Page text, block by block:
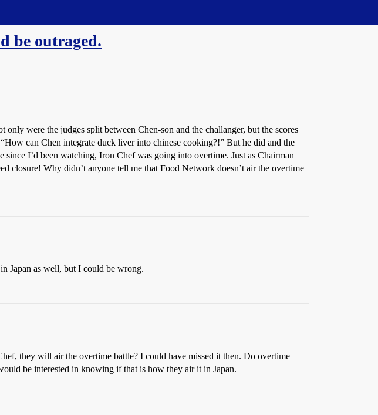
be outraged.
were the judges split between Chen-son and the challanger, but the scores
can Chen integrate duck liver into chinese cooking?!” But he did and the
I’d been watching, Iron Chef was going into overtime. Just as Chairman
Why didn’t anyone tell me that Food Network doesn’t air the overtime
Japan as well, but I could be wrong.
they will air the overtime battle? I could have missed it then. Do overtime
be interested in knowing if that is how they air it in Japan.